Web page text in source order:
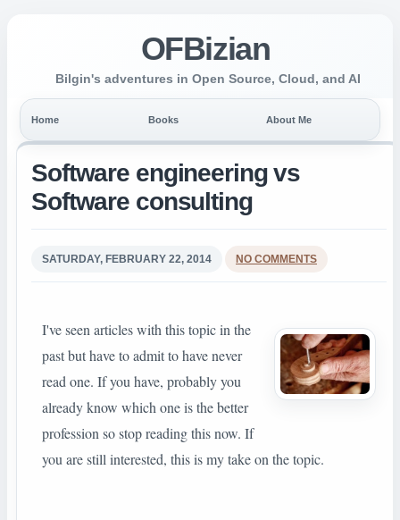
OFBizian
Bilgin's adventures in Open Source, Cloud, and AI
Home Books About Me
Software engineering vs
Software consulting
SATURDAY, FEBRUARY 22, 2014 NO COMMENTS
I've seen articles with this topic in the
past but have to admit to have never
read one. If you have, probably you
already know which one is the better
profession so stop reading this now. If
you are still interested, this is my take on the topic.